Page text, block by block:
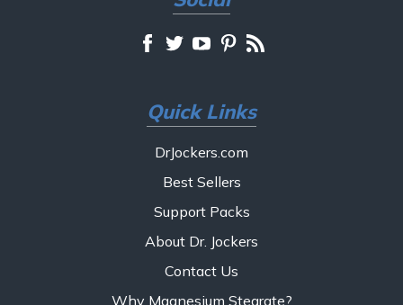
Quick Links
DrJockers.com
Best Sellers
Support Packs
About Dr. Jockers
Contact Us
Why Magnesium Stearate?